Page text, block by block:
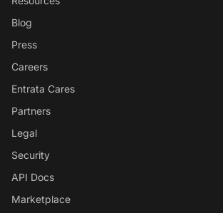
Blog
Press
Careers
Entrata Cares
Partners
Legal
Security
API Docs
Marketplace